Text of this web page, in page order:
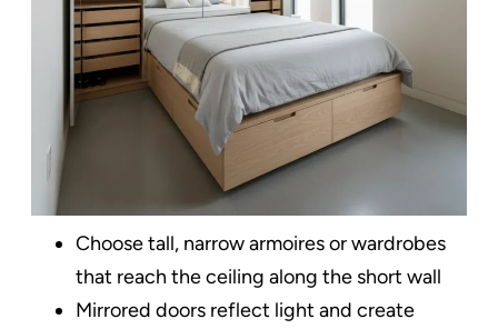
Choose tall, narrow armoires or wardrobes
that reach the ceiling along the short wall​
Mirrored doors reflect light and create